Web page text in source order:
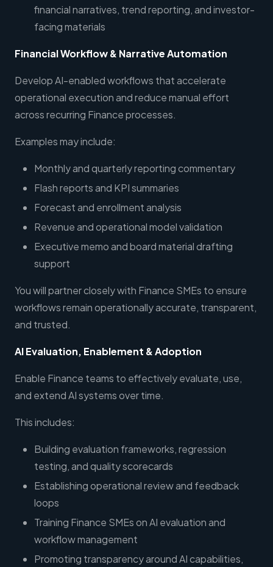
financial narratives, trend reporting, and investor-
facing materials
Financial Workflow & Narrative Automation
Develop AI-enabled workflows that accelerate
operational execution and reduce manual effort
across recurring Finance processes.
Examples may include:
Monthly and quarterly reporting commentary
Flash reports and KPI summaries
Forecast and enrollment analysis
Revenue and operational model validation
Executive memo and board material drafting
support
You will partner closely with Finance SMEs to ensure
workflows remain operationally accurate, transparent,
and trusted.
AI Evaluation, Enablement & Adoption
Enable Finance teams to effectively evaluate, use,
and extend AI systems over time.
This includes:
Building evaluation frameworks, regression
testing, and quality scorecards
Establishing operational review and feedback
loops
Training Finance SMEs on AI evaluation and
workflow management
Promoting transparency around AI capabilities,